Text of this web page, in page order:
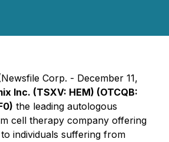
Corp. - December 11,
Inc. (TSXV: HEM) (OTCQB:
the leading autologous
cell therapy company offering
to individuals suffering from